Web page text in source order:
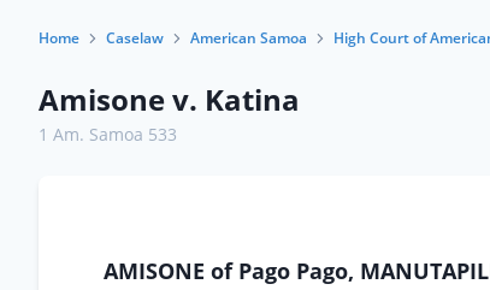
Home Caselaw American Samoa High Court of
Amisone v. Katina
1 Am. Samoa 533
AMISONE of Pago Pago,